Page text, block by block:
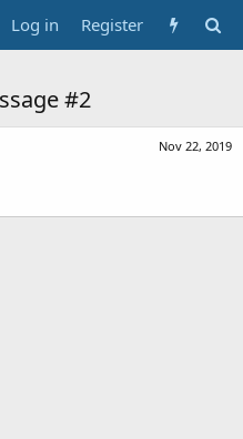
Log in Register
#2
Nov 22, 2019